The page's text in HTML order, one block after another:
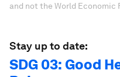
and not the World Economic
Stay up to date:
SDG 03: Good